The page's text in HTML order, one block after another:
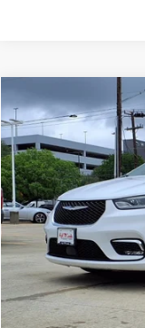
2024Chrysler
VIN:
42,028 mi
BUY
Compare Vehicle